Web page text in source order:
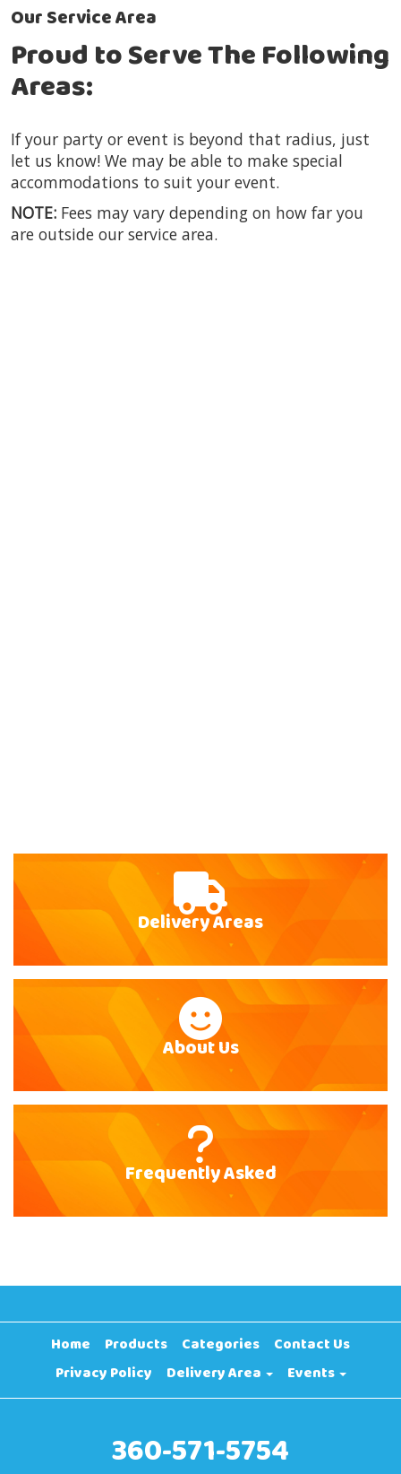
Our Service Area
Proud to Serve The Following
Areas:
If your party or event is beyond that radius, just
let us know! We may be able to make special
accommodations to suit your event.
NOTE: Fees may vary depending on how far you
are outside our service area.
Delivery Areas
About Us
Frequently Asked
Home Products Categories Contact Us
Privacy Policy Delivery Area Events
360-571-5754